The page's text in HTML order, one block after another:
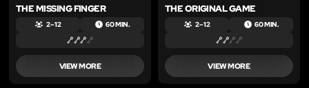
THE MISSING FINGER
2 – 12 60 MIN.
VIEW MORE
THE ORIGINAL GAME
2 – 12 60 MIN.
VIEW MORE